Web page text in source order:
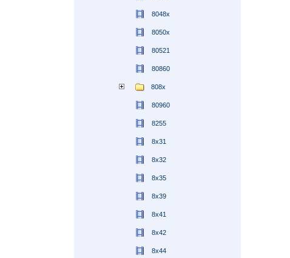
8048x
8050x
80521
80860
808x
80960
8255
8x31
8x32
8x35
8x39
8x41
8x42
8x44